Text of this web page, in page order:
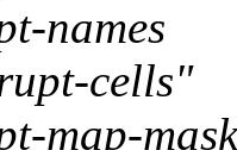
names
cells"
map-mask